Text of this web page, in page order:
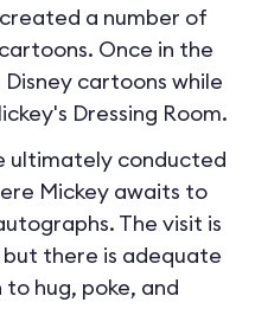
a number of
Once in the
cartoons while
Dressing Room.
ultimately conducted
Mickey awaits to
The visit is
there is adequate
hug, poke, and